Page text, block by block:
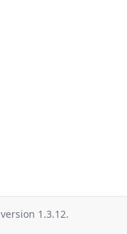
version 1.3.12.